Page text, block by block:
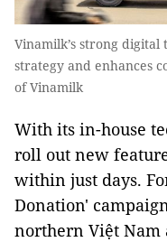
Vinamilk’s strong
strategy and enhances
of Vinamilk
With its in-house
roll out new
within just days.
Donation'
northern Việt Nam